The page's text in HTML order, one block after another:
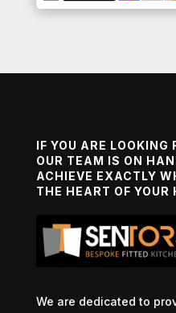
IF YOU ARE LOOKING
OUR TEAM IS ON
ACHIEVE EXACTLY
THE HEART OF YOUR
We are dedicated to